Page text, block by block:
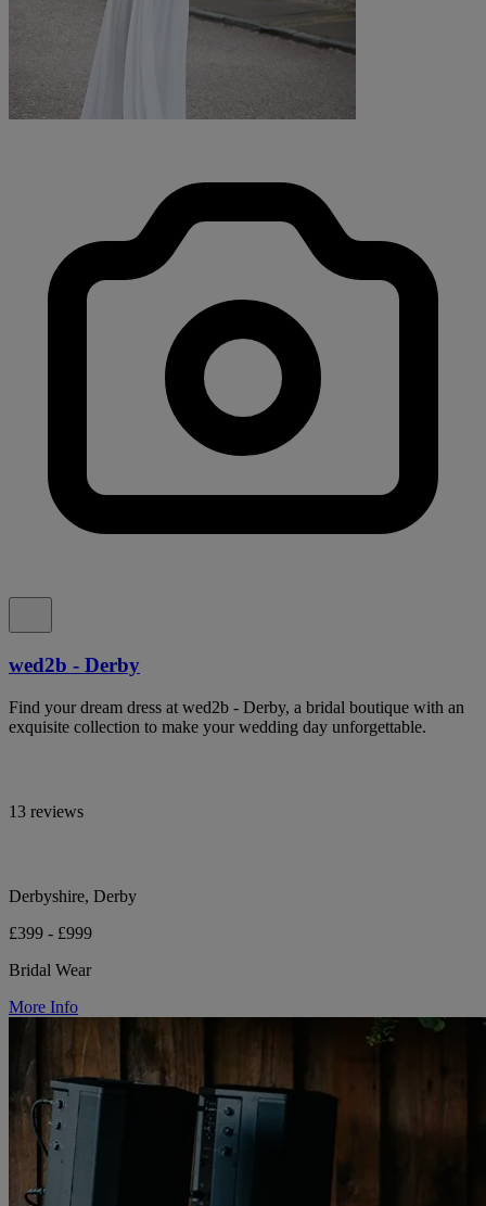
wed2b - Derby
Find your dream dress at wed2b - Derby, a bridal boutique with an
exquisite collection to make your wedding day unforgettable.
13 reviews
Derbyshire, Derby
£399 - £999
Bridal Wear
More Info